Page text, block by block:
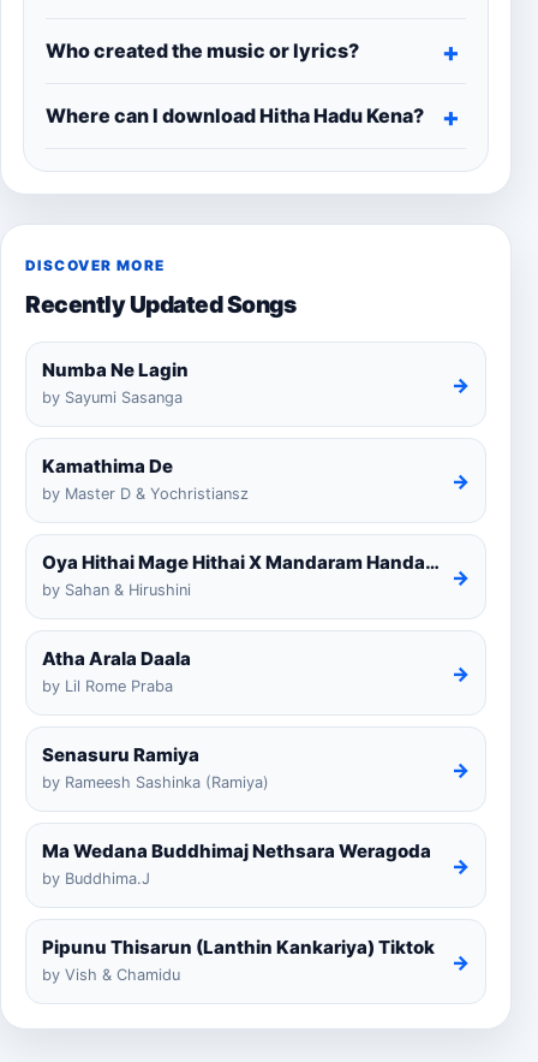
Who created the music or lyrics?
Where can I download Hitha Hadu Kena?
DISCOVER MORE
Recently Updated Songs
Numba Ne Lagin
by Sayumi Sasanga
→
Kamathima De
by Master D & Yochristiansz
→
Oya Hithai Mage Hithai X Mandaram Handawe Cover
by Sahan & Hirushini
→
Atha Arala Daala
by Lil Rome Praba
→
Senasuru Ramiya
by Rameesh Sashinka (Ramiya)
→
Ma Wedana Buddhimaj Nethsara Weragoda
by Buddhima.J
→
Pipunu Thisarun (Lanthin Kankariya) Tiktok
by Vish & Chamidu
→